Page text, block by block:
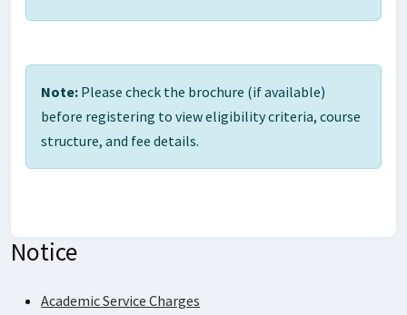
Note: Please check the brochure (if available)
before registering to view eligibility criteria, course
structure, and fee details.
Notice
Academic Service Charges